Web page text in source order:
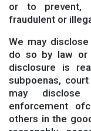
or to prevent,
fraudulent or
We may
do so by law or
disclosure is
subpoenas,
may
enforcement
others in the